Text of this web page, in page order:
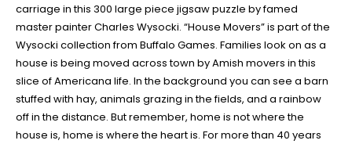
carriage in this 300 large piece jigsaw puzzle by famed
master painter Charles Wysocki. “House Movers” is part of the
Wysocki collection from Buffalo Games. Families look on as a
house is being moved across town by Amish movers in this
slice of Americana life. In the background you can see a barn
stuffed with hay, animals grazing in the fields, and a rainbow
off in the distance. But remember, home is not where the
house is, home is where the heart is. For more than 40 years